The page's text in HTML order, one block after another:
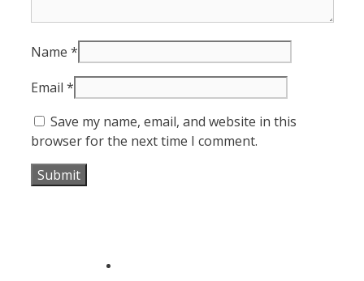
Name *
Email *
Save my name, email, and website in this
browser for the next time I comment.